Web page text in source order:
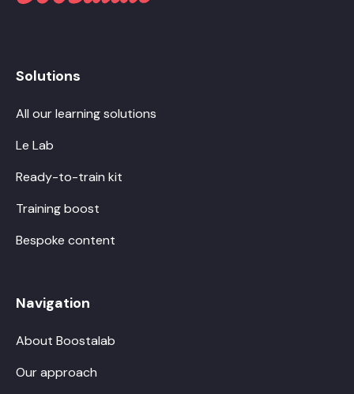
Solutions
All our learning solutions
Le Lab
Ready-to-train kit
Training boost
Bespoke content
Navigation
About Boostalab
Our approach